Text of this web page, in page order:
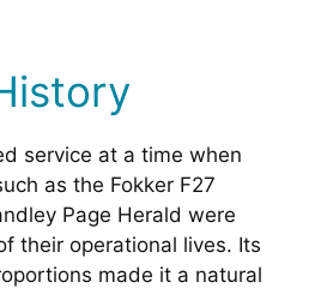
service at a time when
as the Fokker F27
Page Herald were
their operational lives. Its
made it a natural